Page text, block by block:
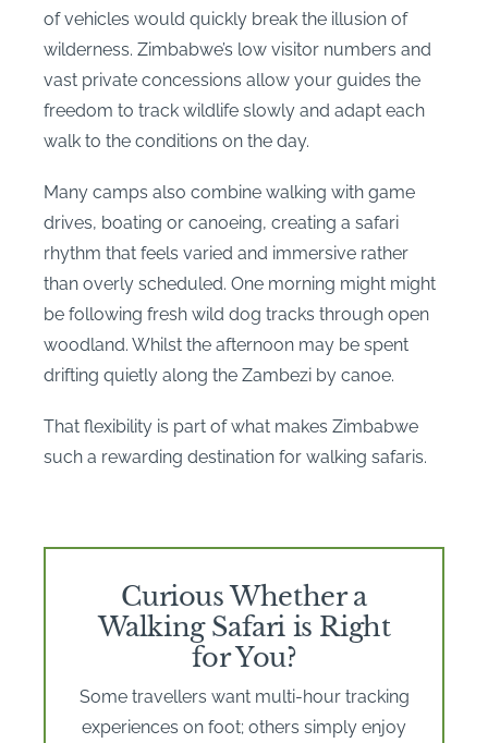
of vehicles would quickly break the illusion of
wilderness. Zimbabwe’s low visitor numbers and
vast private concessions allow your guides the
freedom to track wildlife slowly and adapt each
walk to the conditions on the day.
Many camps also combine walking with game
drives, boating or canoeing, creating a safari
rhythm that feels varied and immersive rather
than overly scheduled. One morning might might
be following fresh wild dog tracks through open
woodland. Whilst the afternoon may be spent
drifting quietly along the Zambezi by canoe.
That flexibility is part of what makes Zimbabwe
such a rewarding destination for walking safaris.
Curious Whether a
Walking Safari is Right
for You?
Some travellers want multi-hour tracking
experiences on foot; others simply enjoy